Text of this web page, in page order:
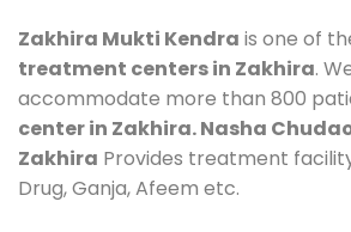
Zakhira Mukti Kendra is one of
treatment centers in Zakhira.
accommodate more than 800
center in Zakhira. Nasha
Zakhira Provides treatment
Drug, Ganja, Afeem etc.